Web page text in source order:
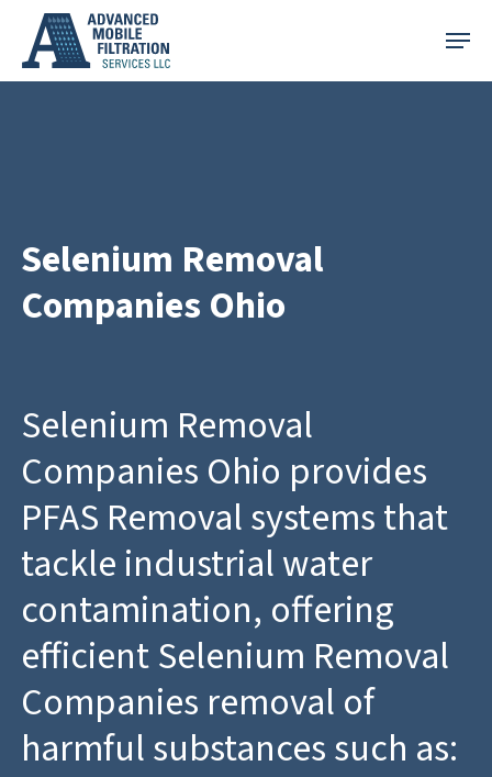
main
Menu
Selenium Removal
Companies Ohio
Selenium Removal
Companies Ohio provides
PFAS Removal systems that
tackle industrial water
contamination, offering
efficient Selenium Removal
Companies removal of
harmful substances such as: